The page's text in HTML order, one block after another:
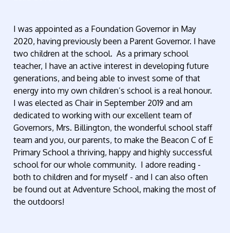
I was appointed as a Foundation Governor in May
2020, having previously been a Parent Governor. I have
two children at the school. As a primary school
teacher, I have an active interest in developing future
generations, and being able to invest some of that
energy into my own children’s school is a real honour.
I was elected as Chair in September 2019 and am
dedicated to working with our excellent team of
Governors, Mrs. Billington, the wonderful school staff
team and you, our parents, to make the Beacon C of E
Primary School a thriving, happy and highly successful
school for our whole community. I adore reading -
both to children and for myself - and I can also often
be found out at Adventure School, making the most of
the outdoors!